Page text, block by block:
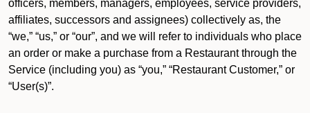
officers, members, managers, employees, service providers,
affiliates, successors and assignees) collectively as, the
“we,” “us,” or “our”, and we will refer to individuals who place
an order or make a purchase from a Restaurant through the
Service (including you) as “you,” “Restaurant Customer,” or
“User(s)”.